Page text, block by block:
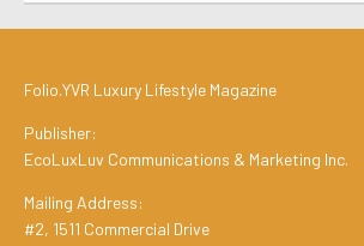
Folio.YVR Luxury Lifestyle Magazine
Publisher:
EcoLuxLuv Communications & Marketing Inc.
Mailing Address:
#2, 1511 Commercial Drive